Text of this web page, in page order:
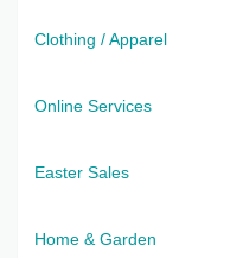
Clothing / Apparel
Online Services
Easter Sales
Home & Garden